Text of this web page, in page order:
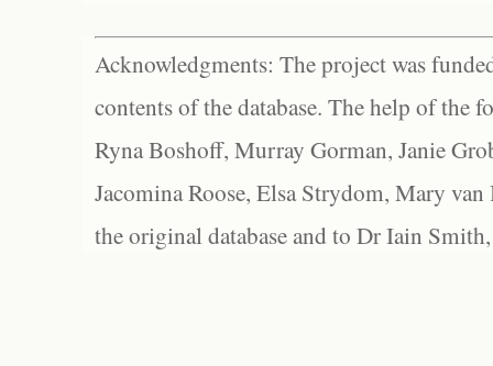
Acknowledgments: The project was
contents of the database. The help of the
Ryna Boshoff, Murray Gorman, Janie
Jacomina Roose, Elsa Strydom, Mary
the original database and to Dr Iain